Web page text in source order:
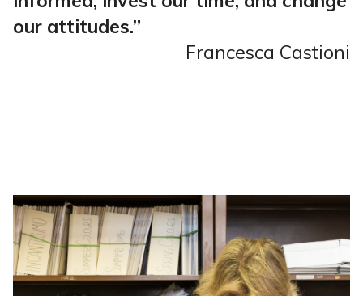
our attitudes.”
Francesca Castioni